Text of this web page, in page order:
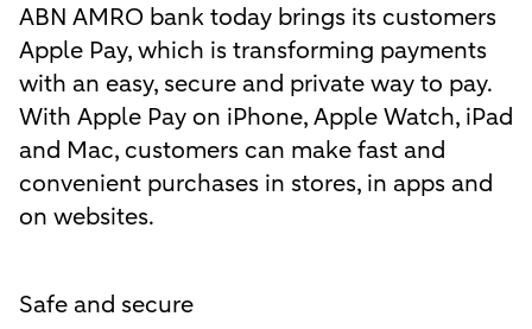
ABN AMRO bank today brings its customers
Apple Pay, which is transforming payments
with an easy, secure and private way to pay.
With Apple Pay on iPhone, Apple Watch, iPad
and Mac, customers can make fast and
convenient purchases in stores, in apps and
on websites.
Safe and secure